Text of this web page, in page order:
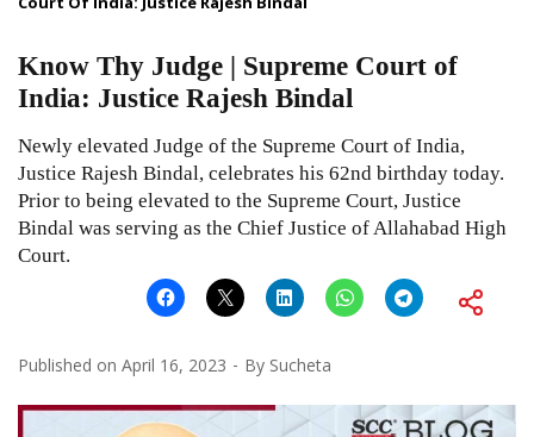
Know Thy Judge | Supreme Court of
India: Justice Rajesh Bindal
Newly elevated Judge of the Supreme Court of India,
Justice Rajesh Bindal, celebrates his 62nd birthday today.
Prior to being elevated to the Supreme Court, Justice
Bindal was serving as the Chief Justice of Allahabad High
Court.
Published on April 16, 2023 By Sucheta